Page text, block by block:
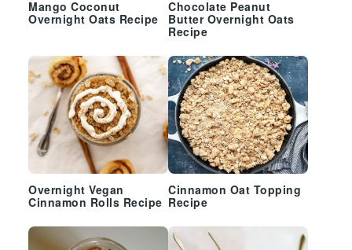
Mango Coconut
Overnight Oats Recipe
Chocolate Peanut
Butter Overnight Oats
Recipe
Overnight Vegan
Cinnamon Rolls Recipe
Cinnamon Oat Topping
Recipe